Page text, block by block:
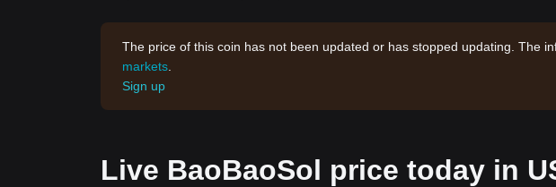
The price of this coin has not been updated or has stopped updating. The
markets
Sign up
Live BaoBaoSol price today in